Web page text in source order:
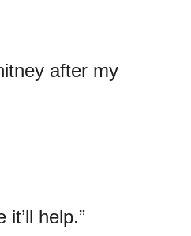
after my
it’ll help.”